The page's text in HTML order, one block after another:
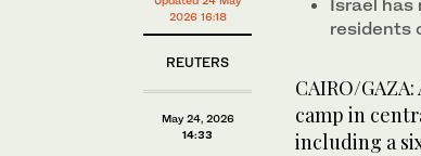
2026 16:18
REUTERS
May 24, 2026
14:33
residents
CAIRO/
camp in
including a